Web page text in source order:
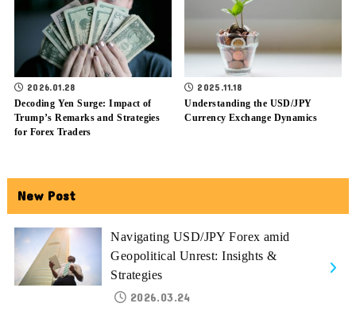
2026.01.28
Decoding Yen Surge: Impact of
Trump’s Remarks and Strategies
for Forex Traders
2025.11.18
Understanding the USD/JPY
Currency Exchange Dynamics
New Post
Navigating USD/JPY Forex amid
Geopolitical Unrest: Insights &
Strategies
2026.03.24